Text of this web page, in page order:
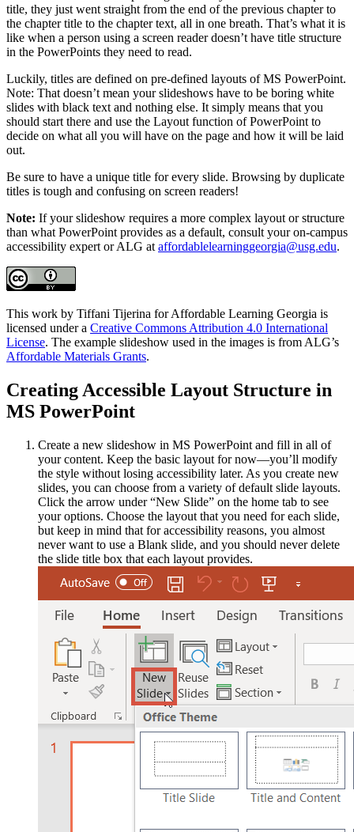
title, they just went straight from the end of the previous chapter to
the chapter title to the chapter text, all in one breath. That’s what it is
like when a person using a screen reader doesn’t have title structure
in the PowerPoints they need to read.
Luckily, titles are defined on pre-defined layouts of MS PowerPoint.
Note: That doesn’t mean your slideshows have to be boring white
slides with black text and nothing else. It simply means that you
should start there and use the Layout function of PowerPoint to
decide on what all you will have on the page and how it will be laid
out.
Be sure to have a unique title for every slide. Browsing by duplicate
titles is tough and confusing on screen readers!
Note: If your slideshow requires a more complex layout or structure
than what PowerPoint provides as a default, consult your on-campus
accessibility expert or ALG at affordablelearninggeorgia@usg.edu.
This work by Tiffani Tijerina for Affordable Learning Georgia is
licensed under a Creative Commons Attribution 4.0 International
License. The example slideshow used in the images is from ALG’s
Affordable Materials Grants.
Creating Accessible Layout Structure in
MS PowerPoint
Create a new slideshow in MS PowerPoint and fill in all of
your content. Keep the basic layout for now—you’ll modify
the style without losing accessibility later. As you create new
slides, you can choose from a variety of default slide layouts.
Click the arrow under “New Slide” on the home tab to see
your options. Choose the layout that you need for each slide,
but keep in mind that for accessibility reasons, you almost
never want to use a Blank slide, and you should never delete
the slide title box that each layout provides.